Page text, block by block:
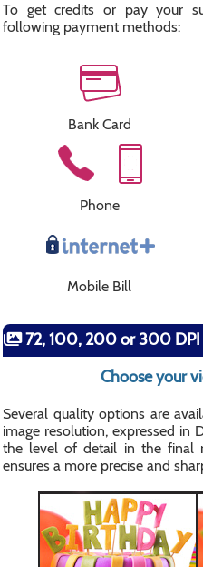
To get credits or pay your
following payment methods:
Bank Card
Phone
Mobile Bill
72, 100, 200 or 300 DPI
Choose your
Several quality options are
image resolution, expressed in
the level of detail in the final
ensures a more precise and